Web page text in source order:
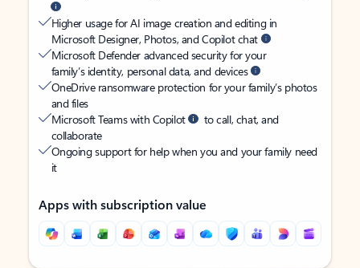
Higher usage for AI image creation and editing in
Microsoft Designer, Photos, and Copilot chat
Microsoft Defender advanced security for your
family’s identity, personal data, and devices
OneDrive ransomware protection for your family’s photos
and files
Microsoft Teams with Copilot
to call, chat, and
collaborate
Ongoing support for help when you and your family need
it
Apps with subscription value